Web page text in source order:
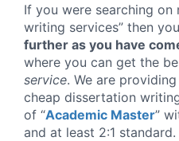
If you were searching on
writing services” then you
further as you have
where you can get the
service. We are
cheap dissertation
of “Academic Master”
and at least 2:1 standard.